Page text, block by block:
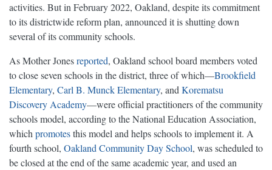
activities. But in February 2022, Oakland, despite its commitment
to its districtwide reform plan, announced it is shutting down
several of its community schools.
As Mother Jonesreported, Oakland school board members voted
to close seven schools in the district, three of which—Brookfield
Elementary, Carl B. Munck Elementary, andKorematsu
Discovery Academy—were official practitioners of the community
schools model, according to the National Education Association,
whichpromotesthis model and helps schools to implement it. A
fourth school, Oakland Community Day School, was scheduled to
be closed at the end of the same academic year, and used an